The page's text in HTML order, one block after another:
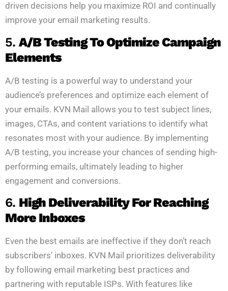
driven decisions help you maximize ROI and continually
improve your email marketing results.
5. A/B Testing To Optimize Campaign
Elements
A/B testing is a powerful way to understand your
audience’s preferences and optimize each element of
your emails. KVN Mail allows you to test subject lines,
images, CTAs, and content variations to identify what
resonates most with your audience. By implementing
A/B testing, you increase your chances of sending high-
performing emails, ultimately leading to higher
engagement and conversions.
6. High Deliverability For Reaching
More Inboxes
Even the best emails are ineffective if they don’t reach
subscribers’ inboxes. KVN Mail prioritizes deliverability
by following email marketing best practices and
partnering with reputable ISPs. With features like